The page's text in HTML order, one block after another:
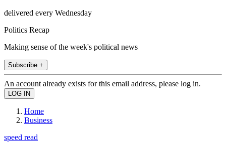
delivered every Wednesday
Politics Recap
Making sense of the week's political news
Subscribe +
An account already exists for this email address, please log in.
Home
Business
speed read